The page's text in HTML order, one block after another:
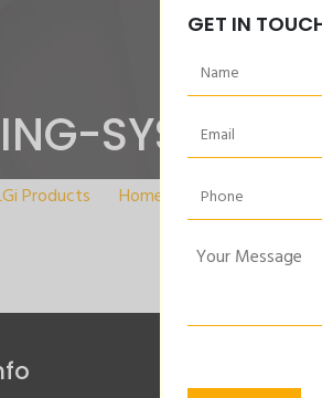
SYSTEM-
Products Home COOLING-
GET IN